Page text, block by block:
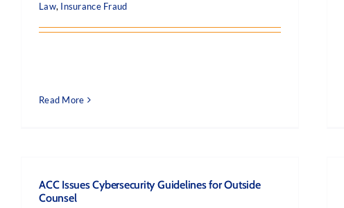
Law, Insurance Fraud
Read More
ACC Issues Cybersecurity Guidelines for Outside
Counsel